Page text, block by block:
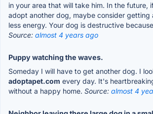
in your area that will take him. In the future,
adopt another dog, maybe consider getting
less energy. Your dog is destructive
Source: almost 4 years ago
Puppy watching the waves.
Someday I will have to get another dog. I
adoptapet.com every day. It's
without a happy home. Source: almost 4